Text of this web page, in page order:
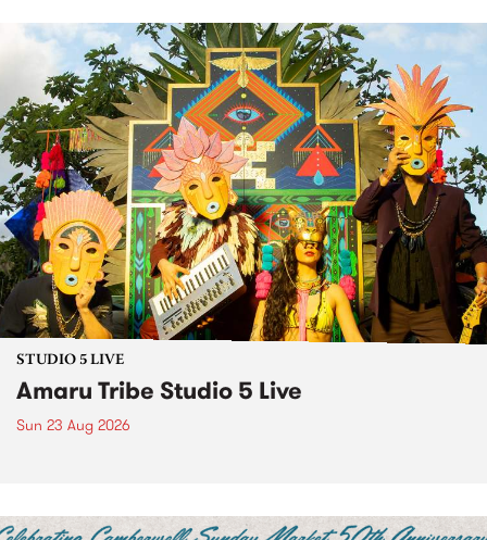
STUDIO 5 LIVE
Amaru Tribe Studio 5 Live
Sun 23 Aug 2026